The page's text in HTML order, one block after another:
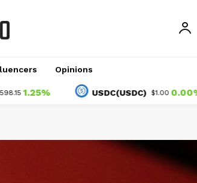
Opinions
USDC(USDC) $1.00 0.00%